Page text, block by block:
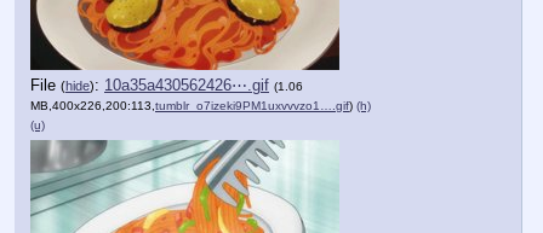
File (hide): 10a35a430562426⋯.gif (1.06
MB,400x226,200:113, tumblr_o7izeki9PM1uxvvvzo1….gif) (h)
(u)